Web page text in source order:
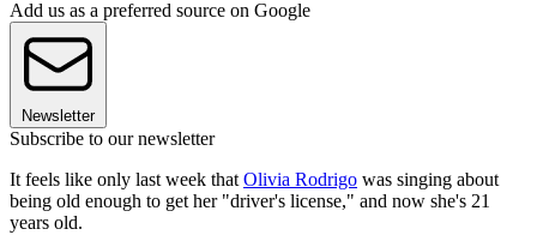
Add us as a preferred source on Google
Newsletter
Subscribe to our newsletter
It feels like only last week that Olivia Rodrigo was singing about
being old enough to get her "driver's license," and now she's 21
years old.